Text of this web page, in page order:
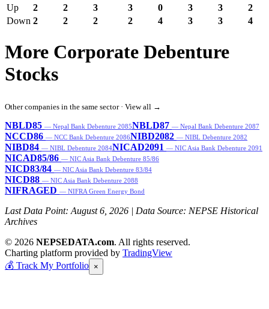
Up
2 2 3 3 0 3 3
2
Down 2 2 2 2 4 3 3 4
More Corporate Debenture
Stocks
Other companies in the same sector · View all →
NBLD85 — Nepal Bank Debenture 2085NBLD87 — Nepal Bank Debenture 2087
NCCD86 — NCC Bank Debenture 2086NIBD2082 — NIBL Debenture 2082
NIBD84 — NIBL Debenture 2084NICAD2091 — NIC Asia Bank Debenture 2091
NICAD85/86 — NIC Asia Bank Debenture 85/86
NICD83/84 — NIC Asia Bank Debenture 83/84
NICD88 — NIC Asia Bank Debenture 2088
NIFRAGED — NIFRA Green Energy Bond
Last Data Point: August 6, 2026 | Data Source: NEPSE Historical
Archives
© 2026 NEPSEDATA.com. All rights reserved.
Charting platform provided by TradingView
💰 Track My Portfolio ×